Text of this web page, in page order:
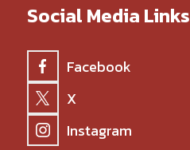
Social Media Links
Facebook
X
Instagram